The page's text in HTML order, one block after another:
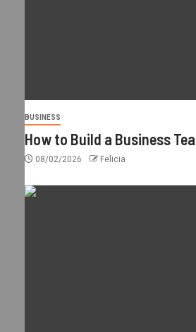
BUSINESS
How to Build a Business
08/02/2026 Felicia